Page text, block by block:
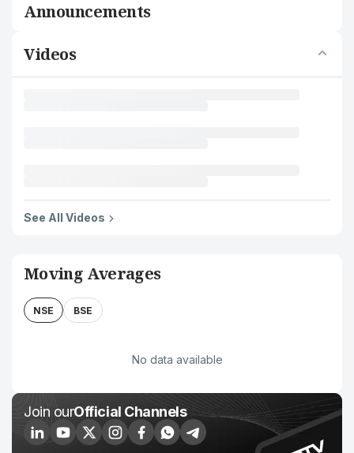
Announcements
Videos
See All Videos
Moving Averages
NSE BSE
No data available
Join ourOfficial Channels